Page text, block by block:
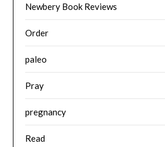
Newbery Book Reviews
Order
paleo
Pray
pregnancy
Read